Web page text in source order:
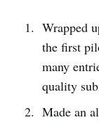
Wrapped
the first
many
quality
Made an